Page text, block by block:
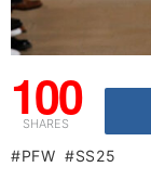
100
SHARES
PFW SS25